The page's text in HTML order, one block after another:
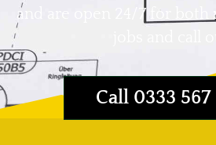
and are open 24/7 for
jobs and call
Call 0333 567